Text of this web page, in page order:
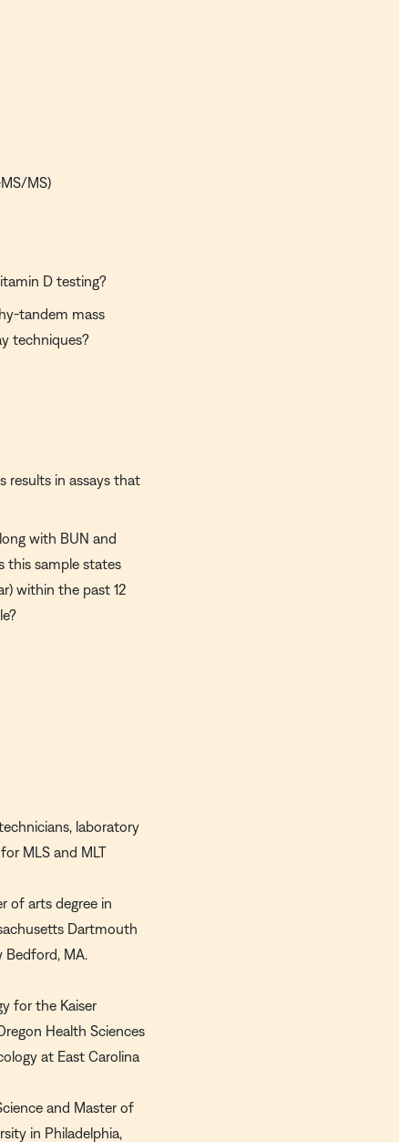
MS)
D testing?
tandem mass
techniques?
results in assays that
with BUN and
this sample states
within the past 12
laboratory
MLS and MLT
of arts degree in
Dartmouth
Bedford, MA.
for the Kaiser
Health Sciences
at East Carolina
and Master of
in Philadelphia,